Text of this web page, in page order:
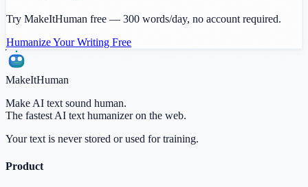
Try MakeItHuman free — 300 words/day, no account required.
Humanize Your Writing Free
MakeItHuman
Make AI text sound human.
The fastest AI text humanizer on the web.
Your text is never stored or used for training.
Product